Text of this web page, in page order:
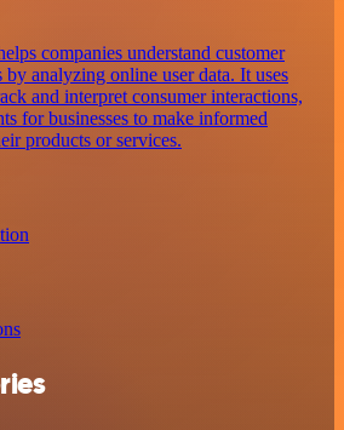
companies understand customer
by analyzing online user data. It uses
and interpret consumer interactions,
for businesses to make informed
products or services.